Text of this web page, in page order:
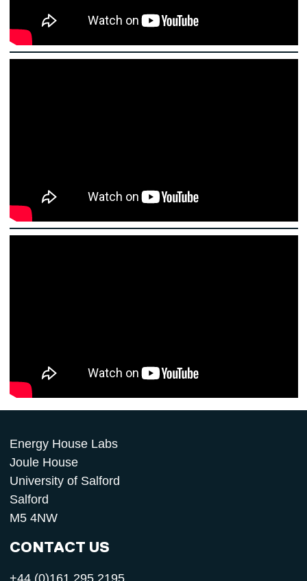
Energy House Labs
Joule House
University of Salford
Salford
M5 4NW
CONTACT US
+44 (0)161 295 2195